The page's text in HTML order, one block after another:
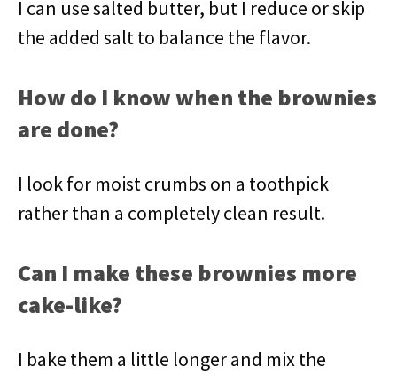
I can use salted butter, but I reduce or skip
the added salt to balance the flavor.
How do I know when the brownies
are done?
I look for moist crumbs on a toothpick
rather than a completely clean result.
Can I make these brownies more
cake-like?
I bake them a little longer and mix the